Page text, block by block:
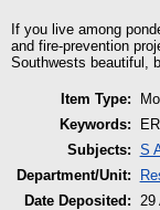
If you live among
and fire-prevention
Southwests beautiful,
Item Type:
Keywords:
Subjects: S
Department/Unit:
Date Deposited:
29